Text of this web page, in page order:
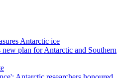
Antarctic ice
new plan for Antarctic and Southern